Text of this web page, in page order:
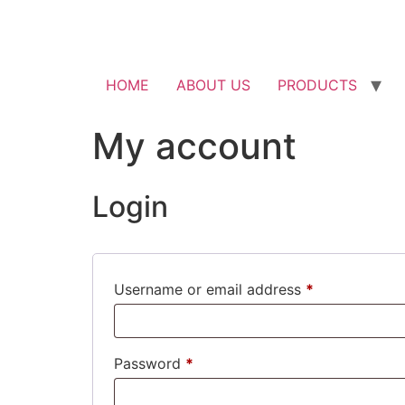
HOME ABOUT US PRODUCTS
My account
Login
Username or email address *
Password *